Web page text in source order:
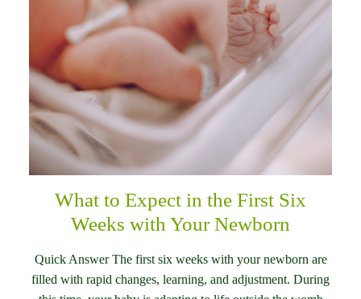
What to Expect in the First Six
Weeks with Your Newborn
Quick Answer The first six weeks with your newborn are
filled with rapid changes, learning, and adjustment. During